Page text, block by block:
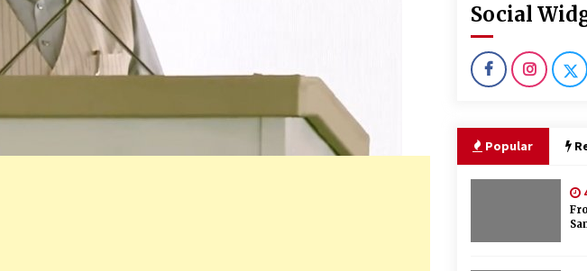
Social
Popular